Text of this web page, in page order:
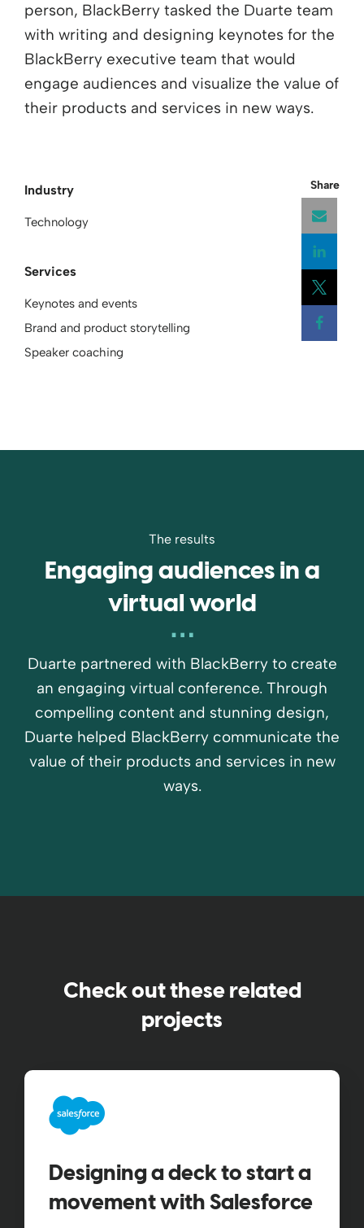
person, BlackBerry tasked the Duarte team
with writing and designing keynotes for the
BlackBerry executive team that would
engage audiences and visualize the value of
their products and services in new ways.
Industry
Technology
Services
Keynotes and events
Brand and product storytelling
Speaker coaching
Share
The results
Engaging audiences in a
virtual world
Duarte partnered with BlackBerry to create
an engaging virtual conference. Through
compelling content and stunning design,
Duarte helped BlackBerry communicate the
value of their products and services in new
ways.
Check out these related
projects
Designing a deck to start a
movement with Salesforce​